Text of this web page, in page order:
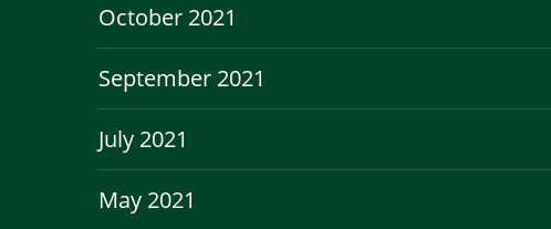
October 2021
September 2021
July 2021
May 2021